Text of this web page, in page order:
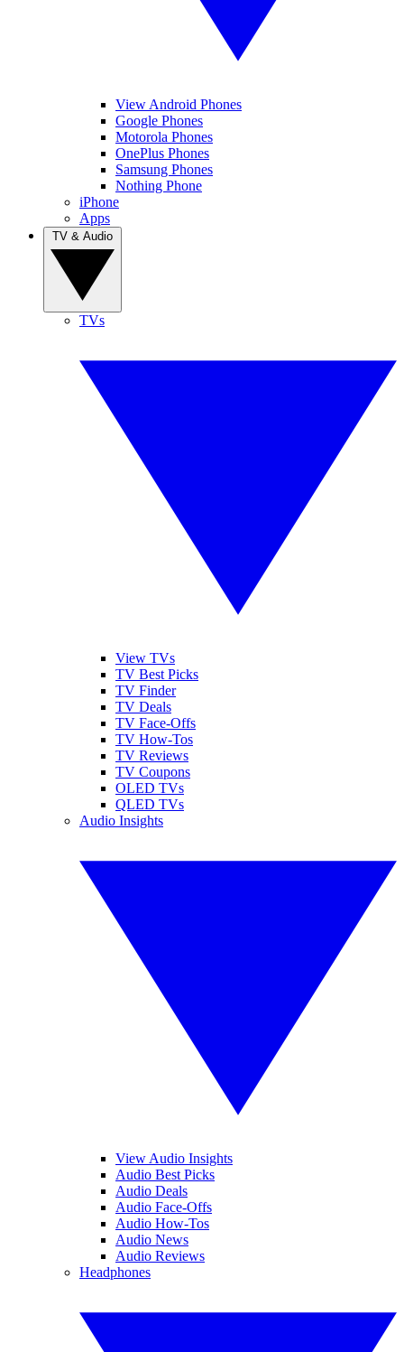
View Android Phones
Google Phones
Motorola Phones
OnePlus Phones
Samsung Phones
Nothing Phone
iPhone
Apps
TVs
View TVs
TV Best Picks
TV Finder
TV Deals
TV Face-Offs
TV How-Tos
TV Reviews
TV Coupons
OLED TVs
QLED TVs
Audio Insights
View Audio Insights
Audio Best Picks
Audio Deals
Audio Face-Offs
Audio How-Tos
Audio News
Audio Reviews
Headphones